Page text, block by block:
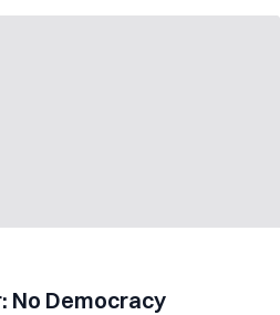
No Democracy